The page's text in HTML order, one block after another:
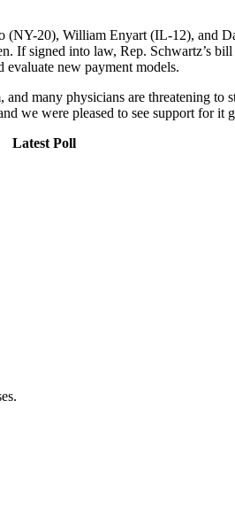
20), William Enyart (IL-12), and
If signed into law, Rep. Schwartz’s
new payment models.
many physicians are threatening to
we were pleased to see support for it
Latest Poll